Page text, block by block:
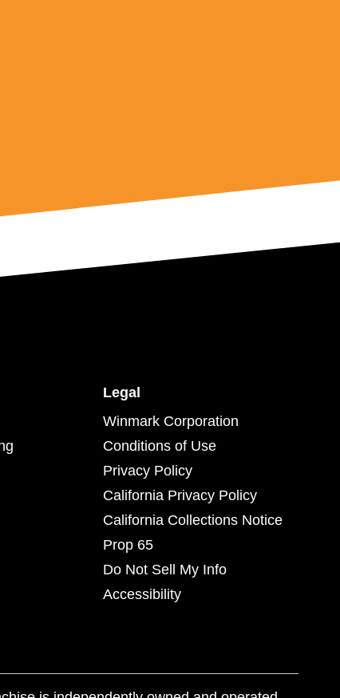
Legal
Winmark Corporation
Conditions of Use
Privacy Policy
California Privacy Policy
California Collections Notice
Prop 65
Do Not Sell My Info
Accessibility